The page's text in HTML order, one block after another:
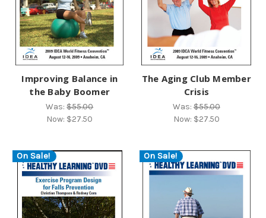
Improving Balance in
the Baby Boomer
Was:$55.00
Now: $27.50
The Aging Club Member
Crisis
Was:$55.00
Now: $27.50
On Sale! On Sale!